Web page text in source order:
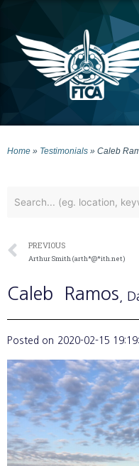
Home » Testimonials » Caleb
PREVIOUS
Arthur Smith (arth*@*ith.net)
Caleb Ramos ,
Posted on 2020-02-15